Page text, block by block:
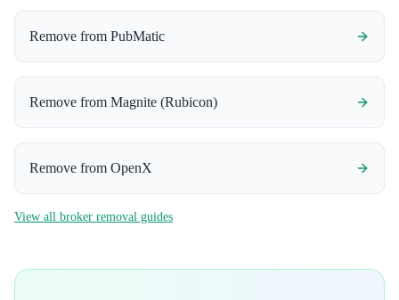
Remove from PubMatic
Remove from Magnite (Rubicon)
Remove from OpenX
View all broker removal guides